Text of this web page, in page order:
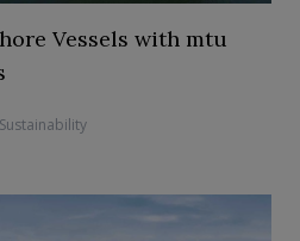
Vessels with mtu
Sustainability